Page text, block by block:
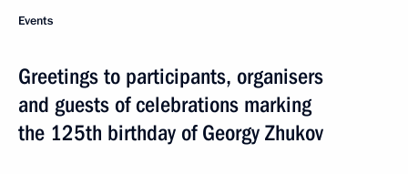
Events
Greetings to participants, organisers
and guests of celebrations marking
the 125th birthday of Georgy Zhukov